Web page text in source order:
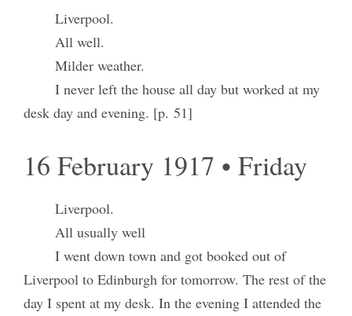
Liverpool.
All well.
Milder weather.
I never left the house all day but worked at my
desk day and evening. [p. 51]
16 February 1917 • Friday
Liverpool.
All usually well
I went down town and got booked out of
Liverpool to Edinburgh for tomorrow. The rest of the
day I spent at my desk. In the evening I attended the